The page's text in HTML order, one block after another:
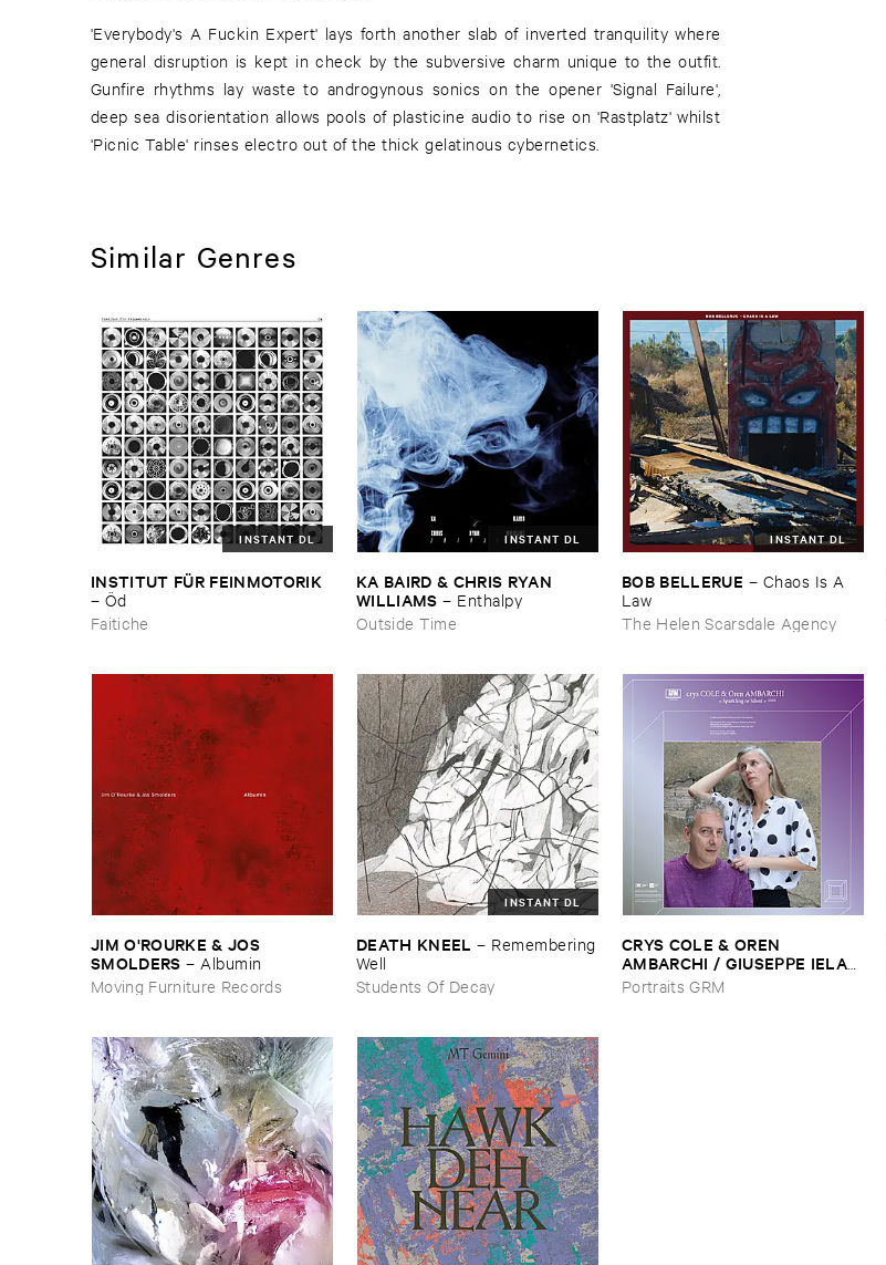
'Everybody's A Fuckin Expert' lays forth another slab of inverted tranquility where
general disruption is kept in check by the subversive charm unique to the outfit.
Gunfire rhythms lay waste to androgynous sonics on the opener 'Signal Failure',
deep sea disorientation allows pools of plasticine audio to rise on 'Rastplatz' whilst
'Picnic Table' rinses electro out of the thick gelatinous cybernetics.
Similar Genres
INSTANT DL
INSTITUT ​FÜ​R ​FEINMOTORIK
– Ö​d
Faitiche
INSTANT DL
KA ​BAIRD & ​CHRIS ​RYAN ​
WILLIAMS – Enthalpy
Outside Time
INSTANT DL
BOB ​BELLERUE – Chaos ​Is ​A ​
Law
The Helen Scarsdale Agency
JIM ​O'​ROURKE & ​JOS ​
SMOLDERS – Albumin
Moving Furniture Records
INSTANT DL
DEATH ​KNEEL – Remembering
​Well
Students Of Decay
CRYS ​COLE & ​OREN ​
AMBARCHI / ​GIUSEPPE ​IELASI
–Sparkling ​or ​Silent / ​unfamiliar
​music (​paris)
Portraits GRM